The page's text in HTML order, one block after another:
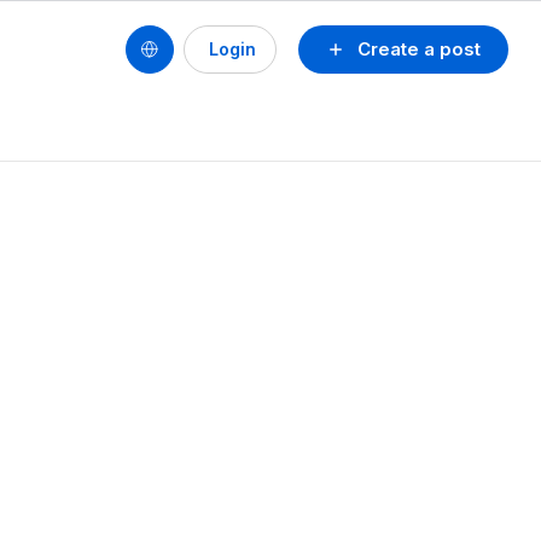
Create a post
Login